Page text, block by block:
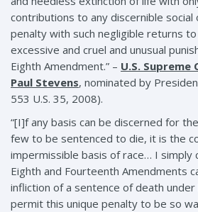
contributions to any discernible social
penalty with such negligible returns
excessive and cruel and unusual
Eighth Amendment.” – U.S. Supreme
Paul Stevens, nominated by
553 U.S. 35, 2008).
“[I]f any basis can be discerned for
few to be sentenced to die, it is the
impermissible basis of race… I simply
Eighth and Fourteenth Amendments
infliction of a sentence of death
permit this unique penalty to be so